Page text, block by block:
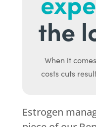
the
When it
costs cuts
Estrogen